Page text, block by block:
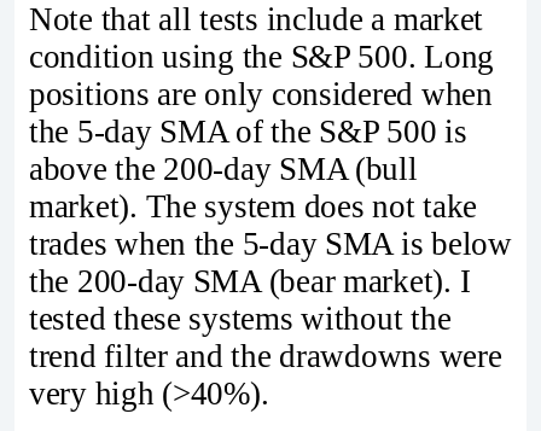
Note that all tests include a market
condition using the S&P 500. Long
positions are only considered when
the 5-day SMA of the S&P 500 is
above the 200-day SMA (bull
market). The system does not take
trades when the 5-day SMA is below
the 200-day SMA (bear market). I
tested these systems without the
trend filter and the drawdowns were
very high (>40%).